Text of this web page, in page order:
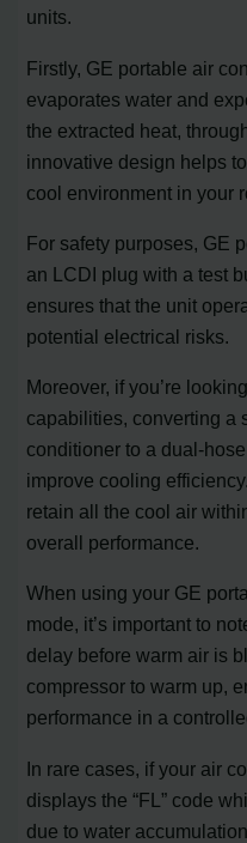
units.
Firstly, GE portable air
evaporates water and
the extracted heat,
innovative design helps
cool environment in your
For safety purposes, GE
an LCDI plug with a test
ensures that the unit
potential electrical risks.
Moreover, if you’re
capabilities, converting a
conditioner to a dual-
improve cooling
retain all the cool air
overall performance.
When using your GE
mode, it’s important to
delay before warm air is
compressor to warm up,
performance in a
In rare cases, if your air
displays the “FL” code
due to water